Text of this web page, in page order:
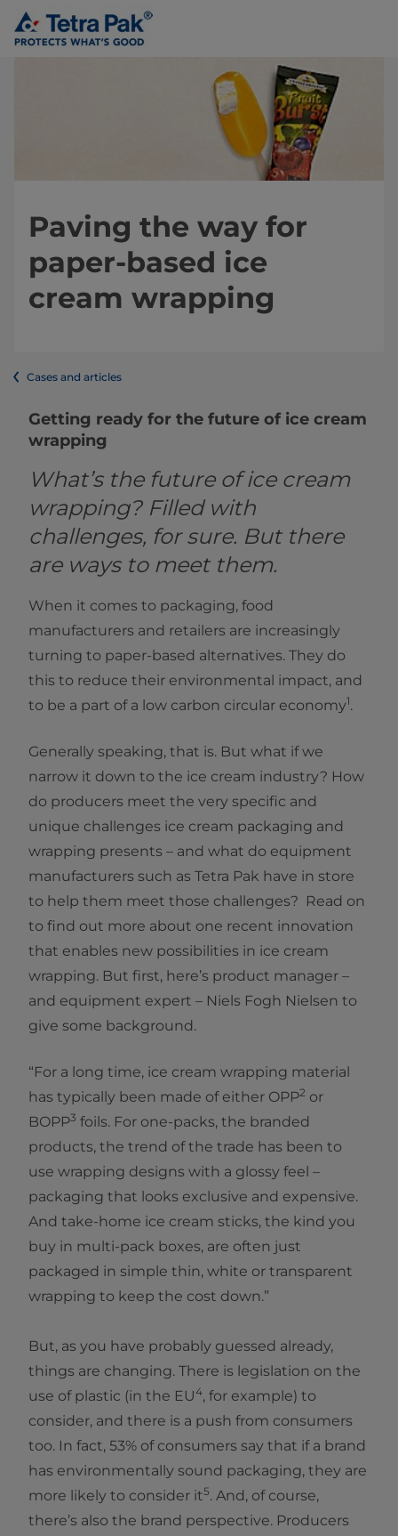
Paving the way for
paper-based ice
cream wrapping
Cases and articles
Getting ready for the future of ice cream
wrapping
What’s the future of ice cream
wrapping? Filled with
challenges, for sure. But there
are ways to meet them.
When it comes to packaging, food
manufacturers and retailers are increasingly
turning to paper-based alternatives. They do
this to reduce their environmental impact, and
to be a part of a low carbon circular economy1.
Generally speaking, that is. But what if we
narrow it down to the ice cream industry? How
do producers meet the very specific and
unique challenges ice cream packaging and
wrapping presents – and what do equipment
manufacturers such as Tetra Pak have in store
to help them meet those challenges? Read on
to find out more about one recent innovation
that enables new possibilities in ice cream
wrapping. But first, here’s product manager –
and equipment expert – Niels Fogh Nielsen to
give some background.
“For a long time, ice cream wrapping material
has typically been made of either OPP2 or
BOPP3 foils. For one-packs, the branded
products, the trend of the trade has been to
use wrapping designs with a glossy feel –
packaging that looks exclusive and expensive.
And take-home ice cream sticks, the kind you
buy in multi-pack boxes, are often just
packaged in simple thin, white or transparent
wrapping to keep the cost down.”
But, as you have probably guessed already,
things are changing. There is legislation on the
use of plastic (in the EU4, for example) to
consider, and there is a push from consumers
too. In fact, 53% of consumers say that if a brand
has environmentally sound packaging, they are
more likely to consider it5. And, of course,
there’s also the brand perspective. Producers